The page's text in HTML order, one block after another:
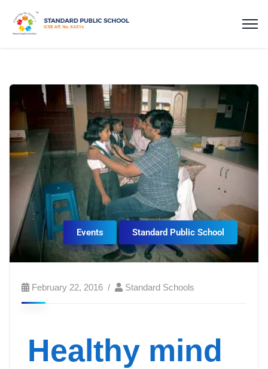
Events Standard Public School
February 22, 2016 Standard Schools
Healthy mind